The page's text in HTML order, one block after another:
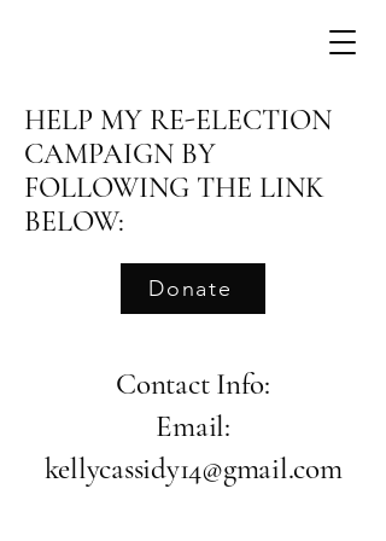
HELP MY RE-ELECTION
CAMPAIGN BY
FOLLOWING THE LINK
BELOW:
Donate
Contact Info:
Email:
kellycassidy14@gmail.com